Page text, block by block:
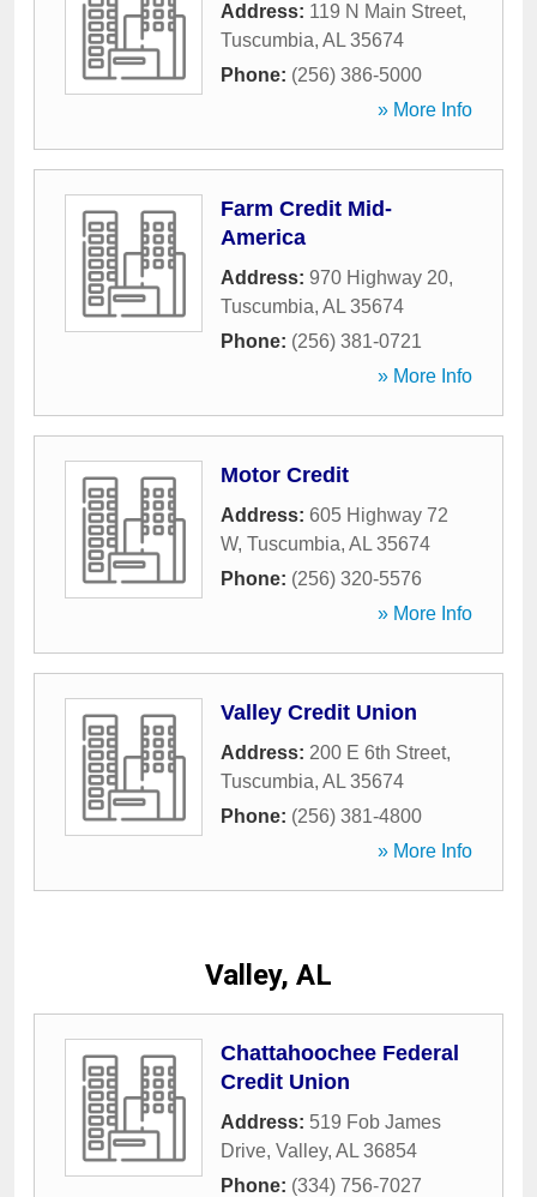
Address: 119 N Main Street,
Tuscumbia, AL 35674
Phone: (256) 386-5000
» More Info
Farm Credit Mid-
America
Address: 970 Highway 20,
Tuscumbia, AL 35674
Phone: (256) 381-0721
» More Info
Motor Credit
Address: 605 Highway 72
W, Tuscumbia, AL 35674
Phone: (256) 320-5576
» More Info
Valley Credit Union
Address: 200 E 6th Street,
Tuscumbia, AL 35674
Phone: (256) 381-4800
» More Info
Valley, AL
Chattahoochee Federal
Credit Union
Address: 519 Fob James
Drive, Valley, AL 36854
Phone: (334) 756-7027